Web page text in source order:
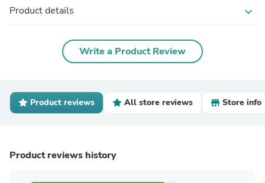
Product details expand_more
Write a Product Review
Product reviews All store reviews Store info
Product reviews history